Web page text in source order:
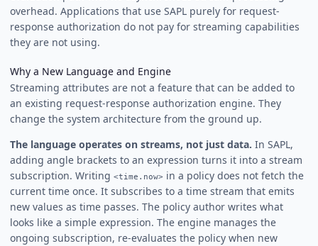
overhead. Applications that use SAPL purely for request-
response authorization do not pay for streaming capabilities
they are not using.
Why a New Language and Engine
Streaming attributes are not a feature that can be added to
an existing request-response authorization engine. They
change the system architecture from the ground up.
The language operates on streams, not just data. In SAPL,
adding angle brackets to an expression turns it into a stream
subscription. Writing <time.now> in a policy does not fetch the
current time once. It subscribes to a time stream that emits
new values as time passes. The policy author writes what
looks like a simple expression. The engine manages the
ongoing subscription, re-evaluates the policy when new